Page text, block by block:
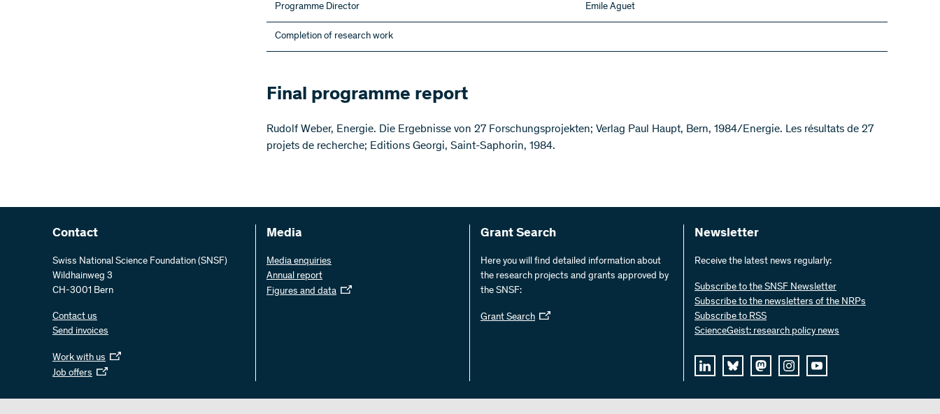
Programme Director Emile Aguet
Completion of research work
Final programme report
Rudolf Weber, Energie. Die Ergebnisse von 27 Forschungsprojekten; Verlag Paul Haupt, Bern, 1984/Energie. Les résultats de 27
projets de recherche; Editions Georgi, Saint-Saphorin, 1984.
Contact
Swiss National Science Foundation (SNSF)
Wildhainweg 3
CH-3001 Bern
Contact us
Send invoices
Work with us
Job offers
Media
Media enquiries
Annual report
Figures and data
Grant Search
Here you will find detailed information about
the research projects and grants approved by
the SNSF:
Grant Search
Newsletter
Receive the latest news regularly:
Subscribe to the SNSF Newsletter
Subscribe to the newsletters of the NRPs
Subscribe to RSS
ScienceGeist: research policy news